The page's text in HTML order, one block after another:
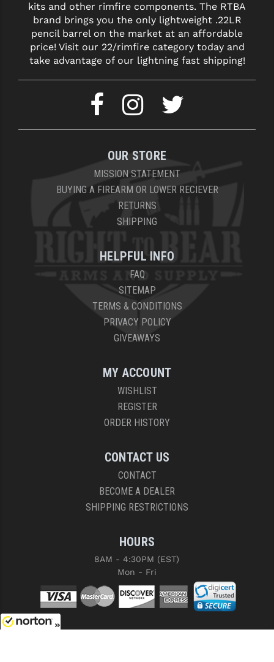
kits and other rimfire components. The RTBA
brand brings you the only lightweight .22LR
pencil barrel on the market at an affordable
price! Visit our 22/rimfire category today and
take advantage of our lightning fast shipping!
OUR STORE
MISSION STATEMENT
BUYING A FIREARM OR LOWER RECIEVER
RETURNS
SHIPPING
HELPFUL INFO
FAQ
SITEMAP
TERMS & CONDITIONS
PRIVACY POLICY
GIVEAWAYS
MY ACCOUNT
WISHLIST
REGISTER
ORDER HISTORY
CONTACT US
CONTACT
BECOME A DEALER
SHIPPING RESTRICTIONS
HOURS
8AM - 4:30PM (EST)
Mon - Fri